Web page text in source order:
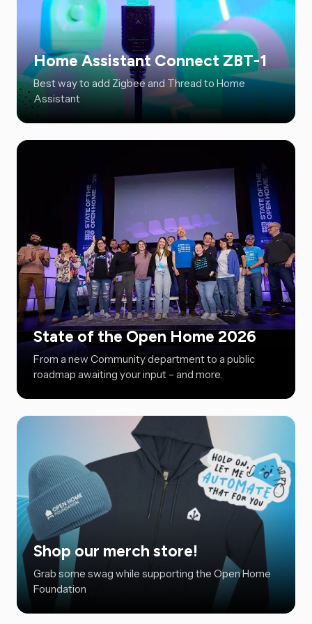
Home Assistant Connect ZBT-1
Best way to add Zigbee and Thread to Home
Assistant
State of the Open Home 2026
From a new Community department to a public
roadmap awaiting your input – and more.
Shop our merch store!
Grab some swag while supporting the Open Home
Foundation